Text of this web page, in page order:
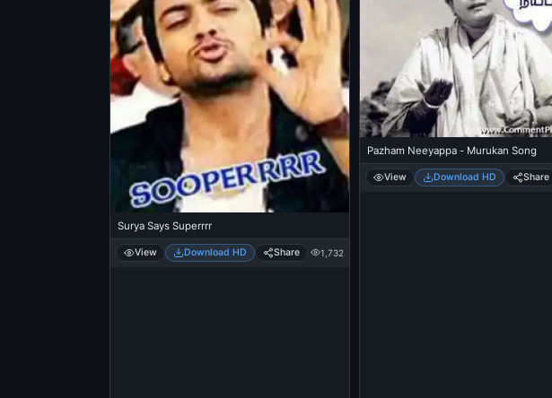
Surya Says Superrrr
View Download HD Share 1,732
Pazham Neeyappa - Murukan Song
View Download HD Share